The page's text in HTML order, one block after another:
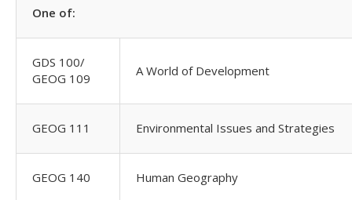
One of:
GDS 100/
GEOG 109
A World of Development
GEOG 111 Environmental Issues and Strategies
GEOG 140 Human Geography